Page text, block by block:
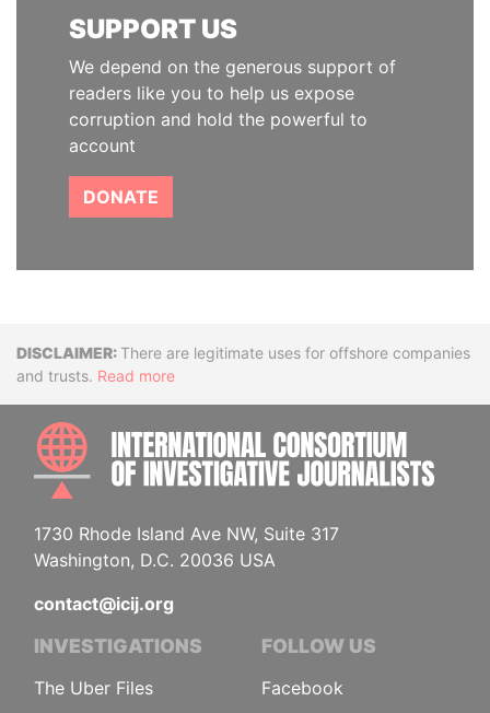
SUPPORT US
We depend on the generous support of
readers like you to help us expose
corruption and hold the powerful to
account
DONATE
DisclaimerThere are legitimate uses for offshore companies
and trusts. Read more
1730 Rhode Island Ave NW, Suite 317
Washington, D.C. 20036 USA
contact@icij.org
INVESTIGATIONS
The Uber Files
FOLLOW US
Facebook